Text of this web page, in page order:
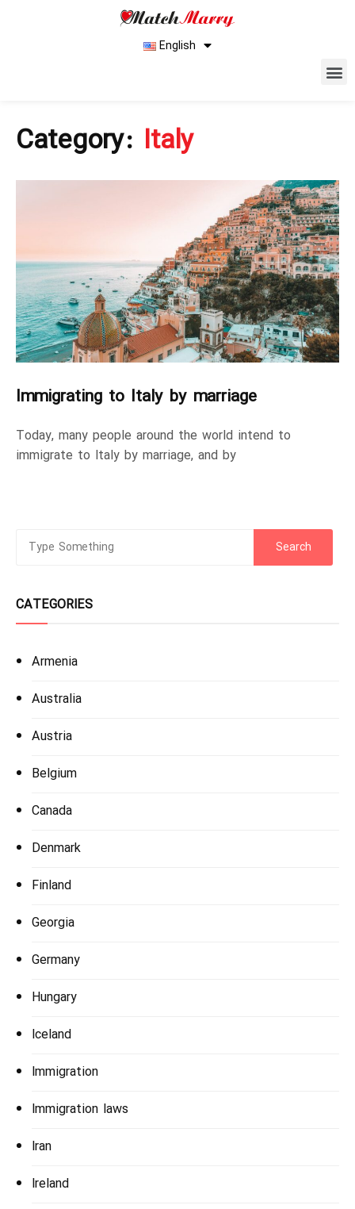
English
Category: Italy
Immigrating to Italy by marriage
Today, many people around the world intend to
immigrate to Italy by marriage, and by
CATEGORIES
Armenia
Australia
Austria
Belgium
Canada
Denmark
Finland
Georgia
Germany
Hungary
Iceland
Immigration
Immigration laws
Iran
Ireland